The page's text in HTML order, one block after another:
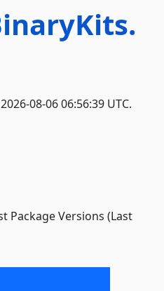
08-06 06:56:39 UTC.
Package Versions (Last